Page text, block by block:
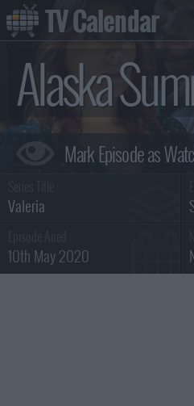
Alaska
Valeria
10th May 2020
TV Calendar